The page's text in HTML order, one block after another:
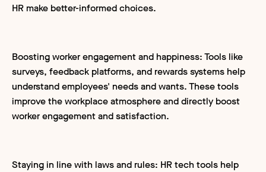
HR make better-informed choices.
Boosting worker engagement and happiness: Tools like
surveys, feedback platforms, and rewards systems help
understand employees' needs and wants. These tools
improve the workplace atmosphere and directly boost
worker engagement and satisfaction.
Staying in line with laws and rules: HR tech tools help